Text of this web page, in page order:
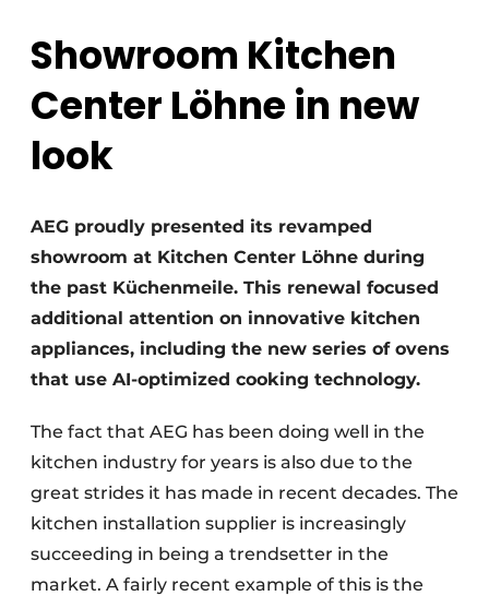
Register a job
Videos
Showroom Kitchen
Center Löhne in new
look
AEG proudly presented its revamped
showroom at Kitchen Center Löhne during
the past Küchenmeile. This renewal focused
additional attention on innovative kitchen
appliances, including the new series of ovens
that use AI-optimized cooking technology.
The fact that AEG has been doing well in the
kitchen industry for years is also due to the
great strides it has made in recent decades. The
kitchen installation supplier is increasingly
succeeding in being a trendsetter in the
market. A fairly recent example of this is the